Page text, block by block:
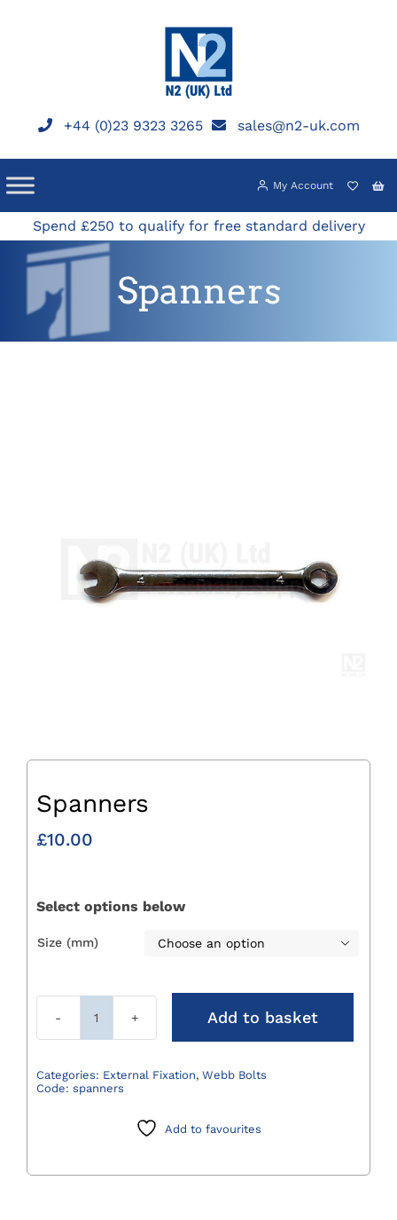
+44 (0)23 9323 3265 sales@n2-uk.com
My Account
Spend £250 to qualify for free standard delivery
Spanners
Spanners
£10.00
Select options below
Size (mm) 
Spanners
Add to basket
Categories: External Fixation, Webb Bolts
Code: spanners
Add to favourites